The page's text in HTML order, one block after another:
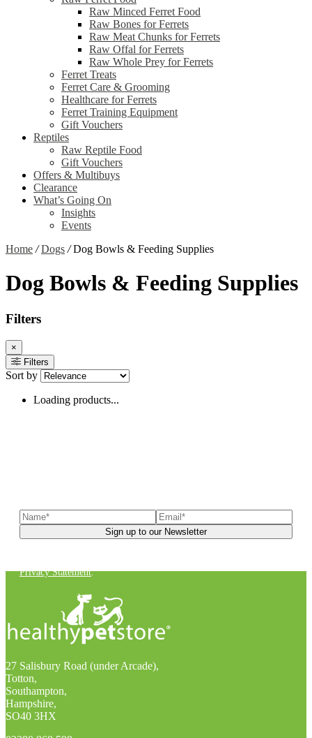
Raw Minced Ferret Food
Raw Bones for Ferrets
Raw Meat Chunks for Ferrets
Raw Offal for Ferrets
Raw Whole Prey for Ferrets
Ferret Treats
Ferret Care & Grooming
Healthcare for Ferrets
Ferret Training Equipment
Gift Vouchers
Reptiles
Raw Reptile Food
Gift Vouchers
Offers & Multibuys
Clearance
What’s Going On
Insights
Events
Home / Dogs /Dog Bowls & Feeding Supplies
Dog Bowls & Feeding Supplies
Filters
×
Filters
Sort by
Loading products...
Privacy Statement.
27 Salisbury Road (under Arcade),
Totton,
Southampton,
Hampshire,
SO40 3HX